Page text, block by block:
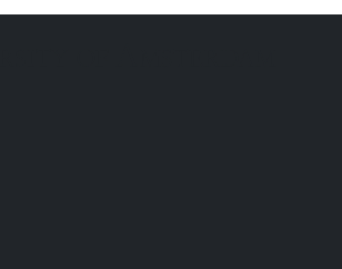
aspect condition an ergative-absolutive